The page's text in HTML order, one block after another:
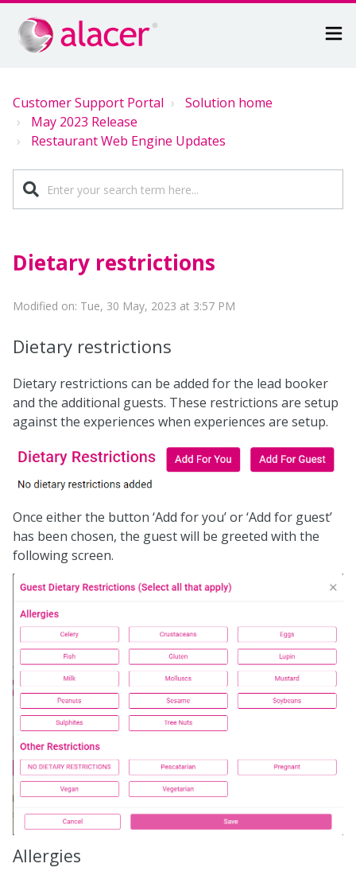
Customer Support Portal
Solution home
May 2023 Release
Restaurant Web Engine Updates
Dietary restrictions
Modified on: Tue, 30 May, 2023 at 3:57 PM
Dietary restrictions
Dietary restrictions can be added for the lead booker
and the additional guests. These restrictions are setup
against the experiences when experiences are setup.
Once either the button ‘Add for you’ or ‘Add for guest’
has been chosen, the guest will be greeted with the
following screen.
Allergies